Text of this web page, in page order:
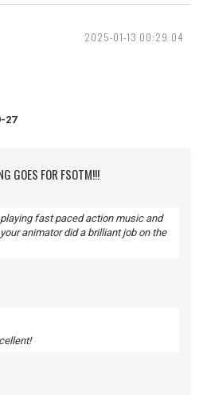
2025-01-13 00:29:04
27
GOES FOR FSOTM!!!
fast paced action music and
animator did a brilliant job on the